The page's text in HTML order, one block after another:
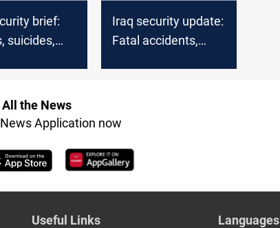
brief:
suicides,
Iraq security update:
Fatal accidents,
the News
Application now
Useful Links
Languages